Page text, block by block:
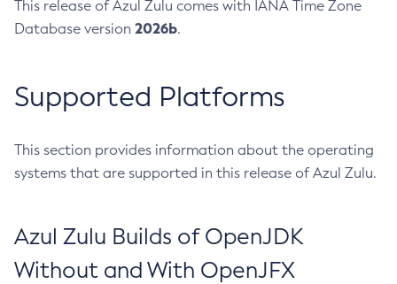
This release of Azul Zulu comes with IANA Time Zone
Database version 2026b.
Supported Platforms
This section provides information about the operating
systems that are supported in this release of Azul Zulu.
Azul Zulu Builds of OpenJDK
Without and With OpenJFX